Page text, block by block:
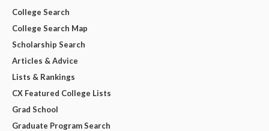
College Search
College Search Map
Scholarship Search
Articles & Advice
Lists & Rankings
CX Featured College Lists
Grad School
Graduate Program Search